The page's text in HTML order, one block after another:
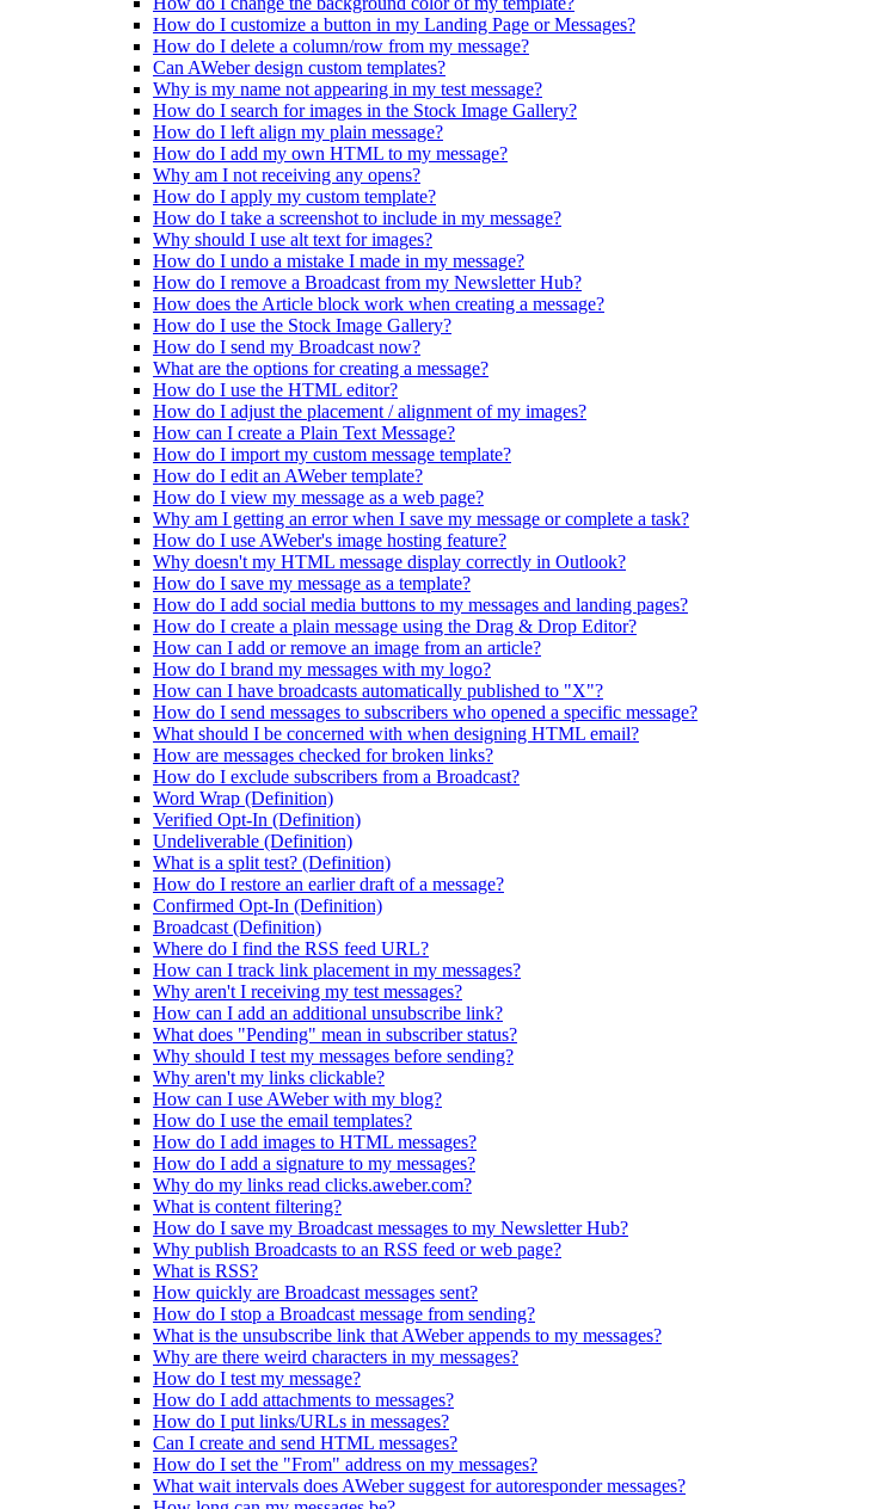
How do I customize a button in my Landing Page or Messages?
How do I delete a column/row from my message?
Can AWeber design custom templates?
Why is my name not appearing in my test message?
How do I search for images in the Stock Image Gallery?
How do I left align my plain message?
How do I add my own HTML to my message?
Why am I not receiving any opens?
How do I apply my custom template?
How do I take a screenshot to include in my message?
Why should I use alt text for images?
How do I undo a mistake I made in my message?
How do I remove a Broadcast from my Newsletter Hub?
How does the Article block work when creating a message?
How do I use the Stock Image Gallery?
How do I send my Broadcast now?
What are the options for creating a message?
How do I use the HTML editor?
How do I adjust the placement / alignment of my images?
How can I create a Plain Text Message?
How do I import my custom message template?
How do I edit an AWeber template?
How do I view my message as a web page?
Why am I getting an error when I save my message or complete a task?
How do I use AWeber's image hosting feature?
Why doesn't my HTML message display correctly in Outlook?
How do I save my message as a template?
How do I add social media buttons to my messages and landing pages?
How do I create a plain message using the Drag & Drop Editor?
How can I add or remove an image from an article?
How do I brand my messages with my logo?
How can I have broadcasts automatically published to "X"?
How do I send messages to subscribers who opened a specific message?
What should I be concerned with when designing HTML email?
How are messages checked for broken links?
How do I exclude subscribers from a Broadcast?
Word Wrap (Definition)
Verified Opt-In (Definition)
Undeliverable (Definition)
What is a split test? (Definition)
How do I restore an earlier draft of a message?
Confirmed Opt-In (Definition)
Broadcast (Definition)
Where do I find the RSS feed URL?
How can I track link placement in my messages?
Why aren't I receiving my test messages?
How can I add an additional unsubscribe link?
What does "Pending" mean in subscriber status?
Why should I test my messages before sending?
Why aren't my links clickable?
How can I use AWeber with my blog?
How do I use the email templates?
How do I add images to HTML messages?
How do I add a signature to my messages?
Why do my links read clicks.aweber.com?
What is content filtering?
How do I save my Broadcast messages to my Newsletter Hub?
Why publish Broadcasts to an RSS feed or web page?
What is RSS?
How quickly are Broadcast messages sent?
How do I stop a Broadcast message from sending?
What is the unsubscribe link that AWeber appends to my messages?
Why are there weird characters in my messages?
How do I test my message?
How do I add attachments to messages?
How do I put links/URLs in messages?
Can I create and send HTML messages?
How do I set the "From" address on my messages?
What wait intervals does AWeber suggest for autoresponder messages?